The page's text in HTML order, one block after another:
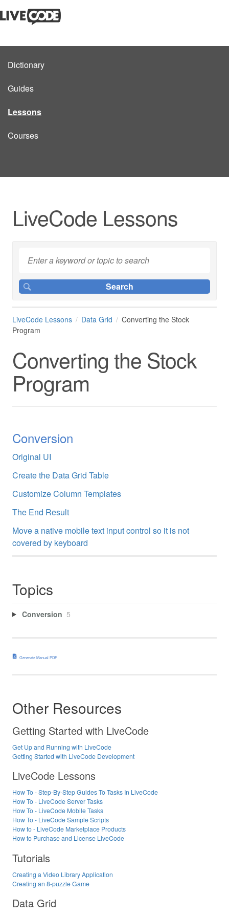
Dictionary
Guides
Lessons
Courses
LiveCode Lessons
LiveCode Lessons Data Grid
Converting the Stock
Program
Converting the Stock
Program
Conversion
Original UI
Create the Data Grid Table
Customize Column Templates
The End Result
Move a native mobile text input control so it is not
covered by keyboard
Topics
Conversion 5
Generate Manual PDF
Other Resources
Getting Started with LiveCode
Get Up and Running with LiveCode
Getting Started with LiveCode Development
LiveCode Lessons
How To - Step-By-Step Guides To Tasks In LiveCode
How To - LiveCode Server Tasks
How To - LiveCode Mobile Tasks
How To - LiveCode Sample Scripts
How to - LiveCode Marketplace Products
How to Purchase and License LiveCode
Tutorials
Creating a Video Library Application
Creating an 8-puzzle Game
Data Grid